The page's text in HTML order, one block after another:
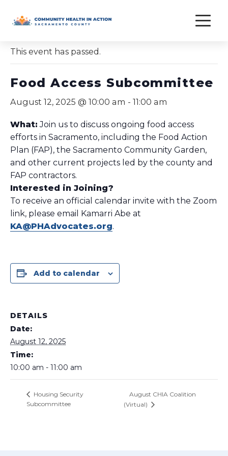
« All Events
This event has passed.
Food Access Subcommittee
August 12, 2025 @ 10:00 am - 11:00 am
What: Join us to discuss ongoing food access
efforts in Sacramento, including the Food Action
Plan (FAP), the Sacramento Community Garden,
and other current projects led by the county and
FAP contractors.
Interested in Joining?
To receive an official calendar invite with the Zoom
link, please email Kamarri Abe at
KA@PHAdvocates.org.
Add to calendar
DETAILS
Date:
August 12, 2025
Time:
10:00 am - 11:00 am
Housing Security
Subcommittee
August CHIA Coalition
(Virtual)